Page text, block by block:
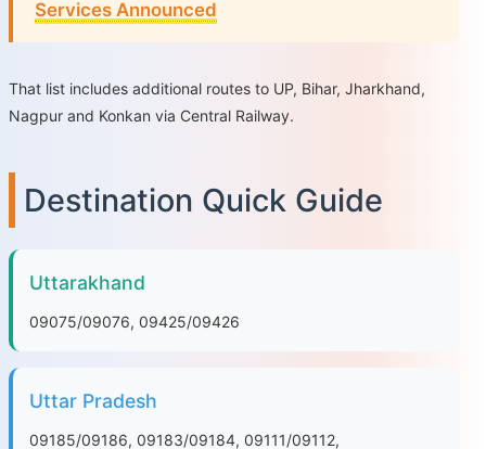
Services Announced
That list includes additional routes to UP, Bihar, Jharkhand,
Nagpur and Konkan via Central Railway.
Destination Quick Guide
Uttarakhand
09075/09076, 09425/09426
Uttar Pradesh
09185/09186, 09183/09184, 09111/09112,